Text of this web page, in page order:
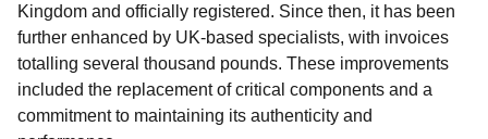
Kingdom and officially registered. Since then, it has been
further enhanced by UK-based specialists, with invoices
totalling several thousand pounds. These improvements
included the replacement of critical components and a
commitment to maintaining its authenticity and